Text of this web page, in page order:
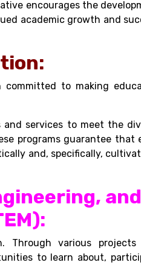
encourages the
academic growth and
committed to making
and services to meet the
programs guarantee that
and, specifically,
and
Through various projects
to learn about,